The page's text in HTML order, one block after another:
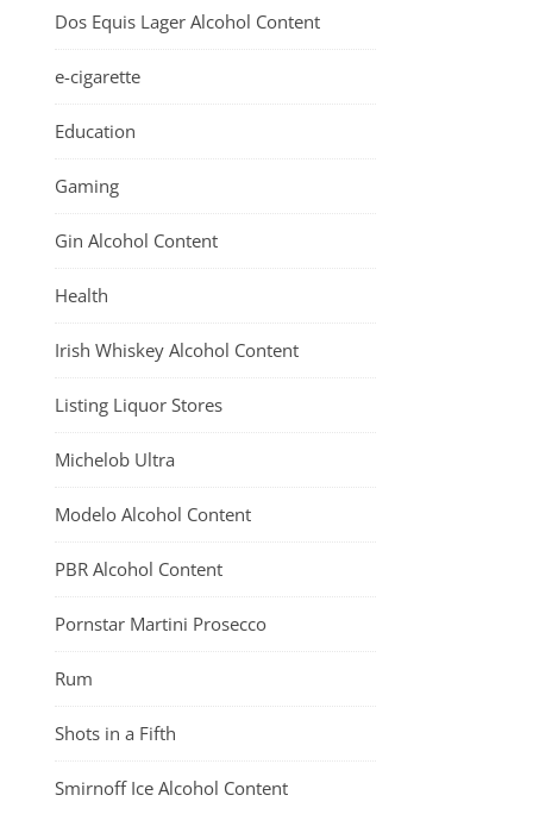
Dos Equis Lager Alcohol Content
e-cigarette
Education
Gaming
Gin Alcohol Content
Health
Irish Whiskey Alcohol Content
Listing Liquor Stores
Michelob Ultra
Modelo Alcohol Content
PBR Alcohol Content
Pornstar Martini Prosecco
Rum
Shots in a Fifth
Smirnoff Ice Alcohol Content